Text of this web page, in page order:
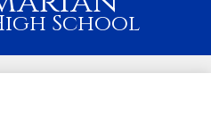
School